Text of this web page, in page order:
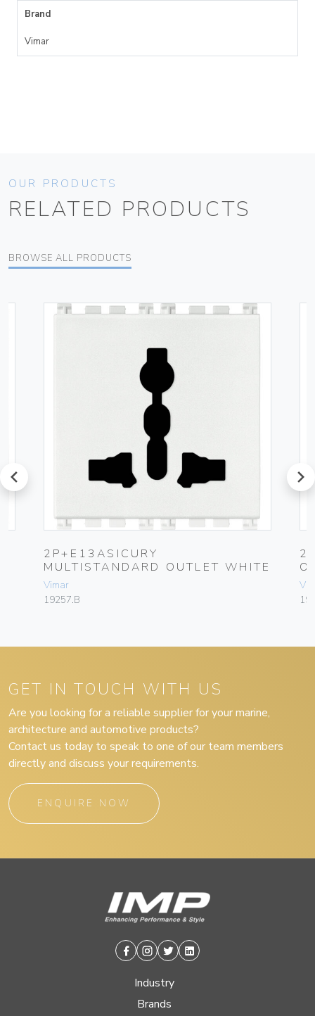
Brand
Vimar
OUR PRODUCTS
RELATED PRODUCTS
BROWSE ALL PRODUCTS
prev
2P+E13ASICURY
MULTISTANDARD OUTLET WHITE
Vimar
19257.B
next
GET IN TOUCH WITH US
Are you looking for a reliable supplier for your marine,
architecture and automotive products?
Contact us today to speak to one of our team members
directly and discuss your requirements.
ENQUIRE NOW
Facebook
Instagram
TwitterLinkedin
Industry
Brands